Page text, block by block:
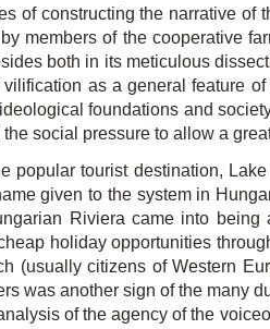
of constructing the narrative of
members of the cooperative
both in its meticulous
as a general feature
foundations and
social pressure to allow a
popular tourist destination,
given to the system in
Riviera came into being
holiday opportunities
(usually citizens of Western
was another sign of the many
of the agency of the